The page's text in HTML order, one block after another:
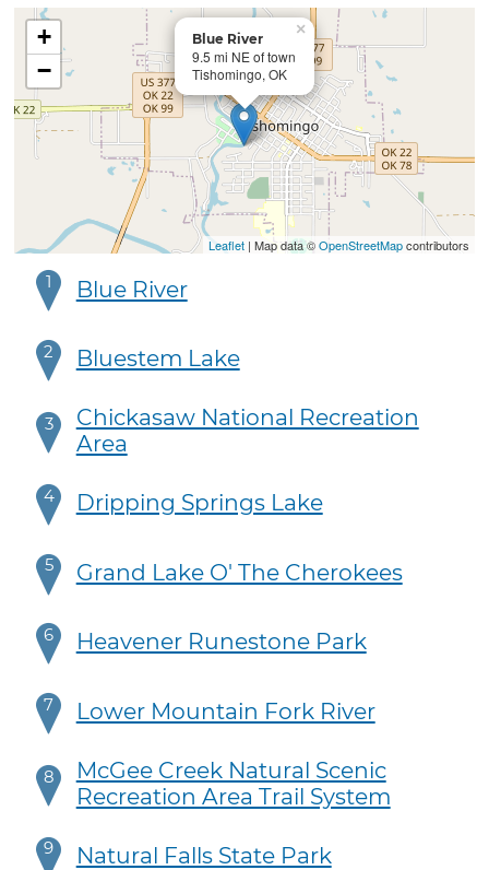
Blue River
9.5 mi NE of town
Tishomingo, OK
×
+
−
Leaflet| Map data ©OpenStreetMapcontributors
1 Blue River
2 Bluestem Lake
3
Chickasaw National Recreation
Area
4 Dripping Springs Lake
5 Grand Lake O' The Cherokees
6 Heavener Runestone Park
7 Lower Mountain Fork River
8
McGee Creek Natural Scenic
Recreation Area Trail System
9 Natural Falls State Park